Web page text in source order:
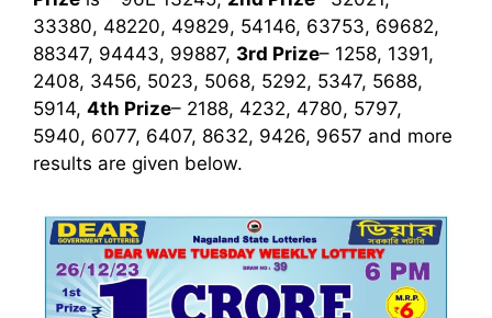
33380, 48220, 49829, 54146, 63753, 69682,
88347, 94443, 99887, 3rd Prize– 1258, 1391,
2408, 3456, 5023, 5068, 5292, 5347, 5688,
5914, 4th Prize– 2188, 4232, 4780, 5797,
5940, 6077, 6407, 8632, 9426, 9657 and more
results are given below.